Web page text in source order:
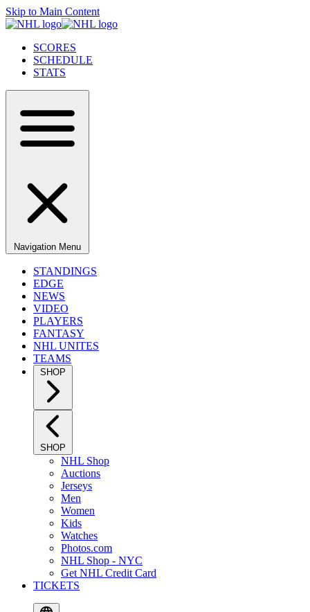
Skip to Main Content
SCORES
SCHEDULE
STATS
Navigation Menu
STANDINGS
EDGE
NEWS
VIDEO
PLAYERS
FANTASY
NHL UNITES
TEAMS
SHOP
SHOP
NHL Shop
Auctions
Jerseys
Men
Women
Kids
Watches
Photos.com
NHL Shop - NYC
Get NHL Credit Card
TICKETS